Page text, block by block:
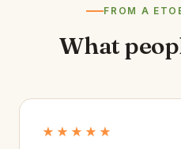
FROM A
What
★★★★★